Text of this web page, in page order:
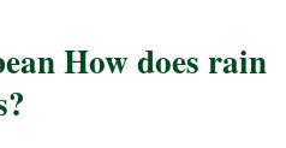
How does rain